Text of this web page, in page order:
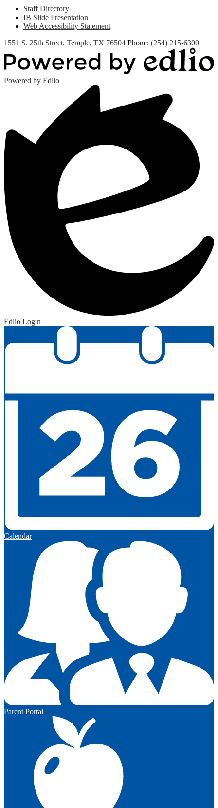
Staff Directory
IB Slide Presentation
Web Accessibility Statement
1551 S. 25th Street, Temple, TX 76504 Phone: (254) 215-6300
Powered by Edlio
Edlio Login
Calendar
Parent Portal